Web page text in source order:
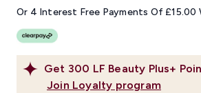
Get 300 LF Beauty Plus+
Join Loyalty program
Or 4 Interest Free Payments Of £15.00